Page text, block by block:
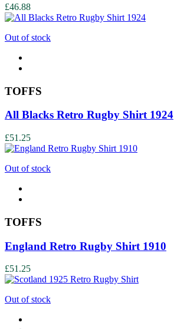
£46.88
Out of stock
TOFFS
All Blacks Retro Rugby Shirt 1924
£51.25
Out of stock
TOFFS
England Retro Rugby Shirt 1910
£51.25
Out of stock